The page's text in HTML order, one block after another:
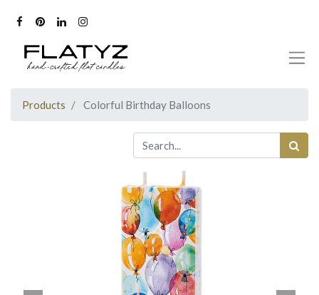
Products Colorful Birthday Balloons